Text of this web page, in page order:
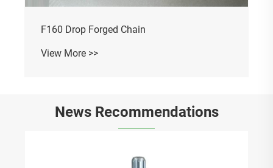
F160 Drop Forged Chain
View More >>
News Recommendations